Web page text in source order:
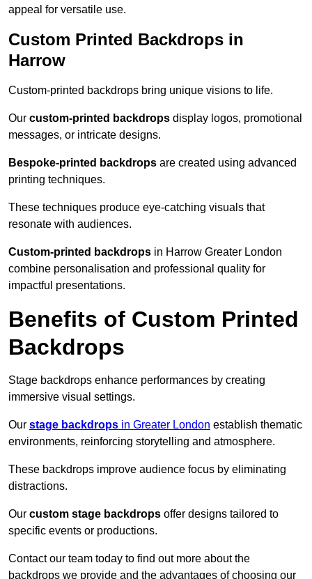
appeal for versatile use.
Custom Printed Backdrops in
Harrow
Custom-printed backdrops bring unique visions to life.
Our custom-printed backdrops display logos, promotional
messages, or intricate designs.
Bespoke-printed backdrops are created using advanced
printing techniques.
These techniques produce eye-catching visuals that
resonate with audiences.
Custom-printed backdrops in Harrow Greater London
combine personalisation and professional quality for
impactful presentations.
Benefits of Custom Printed
Backdrops
Stage backdrops enhance performances by creating
immersive visual settings.
Our stage backdrops in Greater London establish thematic
environments, reinforcing storytelling and atmosphere.
These backdrops improve audience focus by eliminating
distractions.
Our custom stage backdrops offer designs tailored to
specific events or productions.
Contact our team today to find out more about the
backdrops we provide and the advantages of choosing our